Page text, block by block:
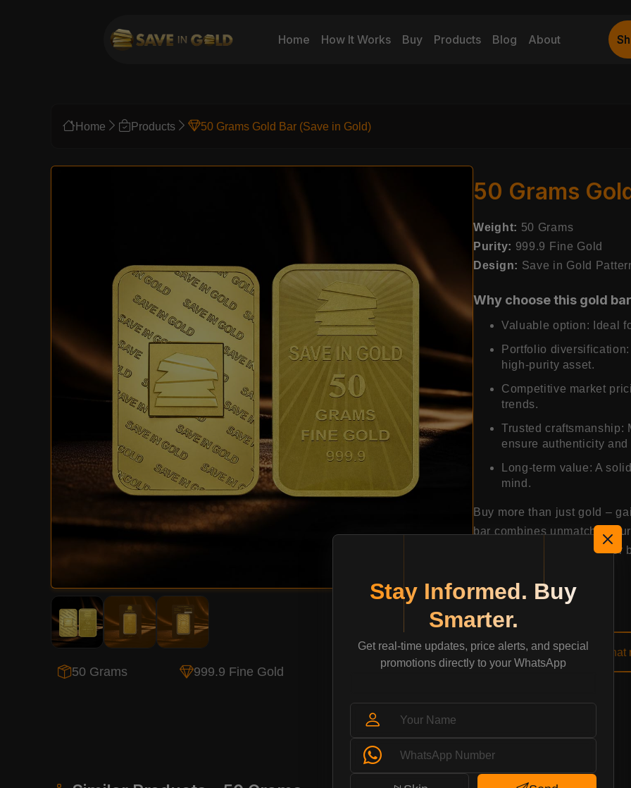
Home How It Works Buy Products Blog About
Home Products 50 Grams Gold Bar (Save in Gold)
50 Grams 999.9 Fine Gold Save in Gold Pattern
50 Grams
Weight: 50 Grams
Purity: 999.9 Fine Gold
Design: Save in Gold
Why choose this gold
Valuable option: Ideal
Portfolio
high-purity asset.
Competitive market
trends.
Trusted craftsmanship:
ensure authenticity and
Long-term value: A
mind.
Buy more than just gold –
bar combines unmatched
making it a smart choice
25309.80
Buy Now
Stay Informed. Buy
Smarter.
Get real-time updates, price alerts, and special
promotions directly to your WhatsApp